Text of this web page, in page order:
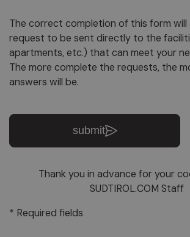
The correct completion of this form will
request to be sent directly to the
apartments, etc.) that can meet your
The more complete the requests, the
answers will be.
submit
Thank you in advance for your
SUDTIROL.COM Staff
* Required fields